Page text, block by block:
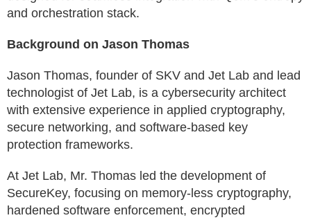
and orchestration stack.
Background on Jason Thomas
Jason Thomas, founder of SKV and Jet Lab and lead
technologist of Jet Lab, is a cybersecurity architect
with extensive experience in applied cryptography,
secure networking, and software-based key
protection frameworks.
At Jet Lab, Mr. Thomas led the development of
SecureKey, focusing on memory-less cryptography,
hardened software enforcement, encrypted